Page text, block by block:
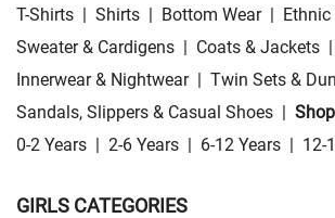
T-Shirts | Shirts | Bottom Wear | Ethnic
Sweater & Cardigens | Coats & Jackets |
Innerwear & Nightwear | Twin Sets &
Sandals, Slippers & Casual Shoes |
0-2 Years | 2-6 Years | 6-12 Years | 12-
GIRLS CATEGORIES